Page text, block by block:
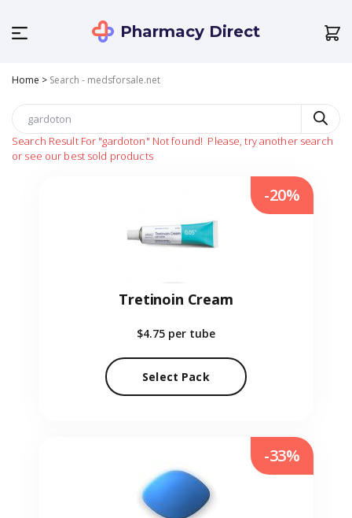
Pharmacy Direct
Home > Search - medsforsale.net
Search Result For "gardoton" Not found! Please, try another search
or see our best sold products
Tretinoin Cream
$4.75 per tube
Select Pack
-20%
-33%